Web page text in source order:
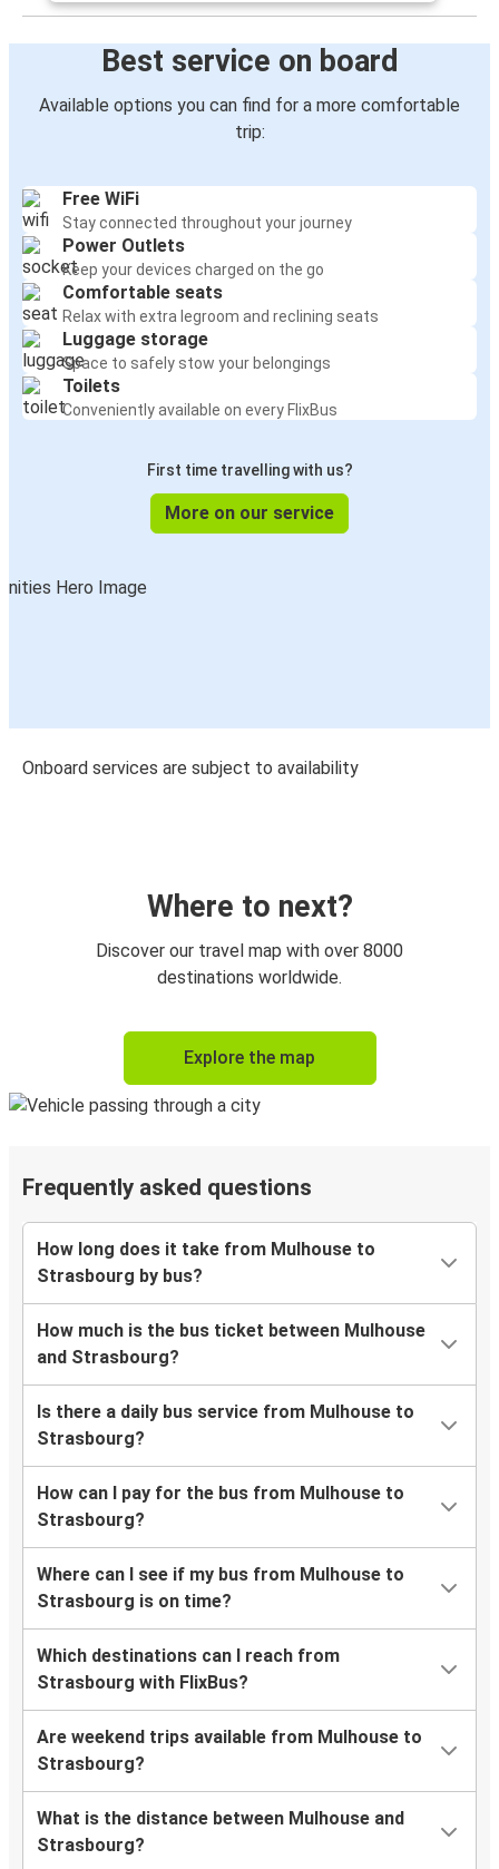
Best service on board
Available options you can find for a more comfortable
trip:
Free WiFi
Stay connected throughout your journey
Power Outlets
Keep your devices charged on the go
Comfortable seats
Relax with extra legroom and reclining seats
Luggage storage
Space to safely stow your belongings
Toilets
Conveniently available on every FlixBus
First time travelling with us?
More on our service
Onboard services are subject to availability
Where to next?
Discover our travel map with over 8000
destinations worldwide.
Explore the map
Frequently asked questions
How long does it take from Mulhouse to
Strasbourg by bus?
How much is the bus ticket between Mulhouse
and Strasbourg?
Is there a daily bus service from Mulhouse to
Strasbourg?
How can I pay for the bus from Mulhouse to
Strasbourg?
Where can I see if my bus from Mulhouse to
Strasbourg is on time?
Which destinations can I reach from
Strasbourg with FlixBus?
Are weekend trips available from Mulhouse to
Strasbourg?
What is the distance between Mulhouse and
Strasbourg?